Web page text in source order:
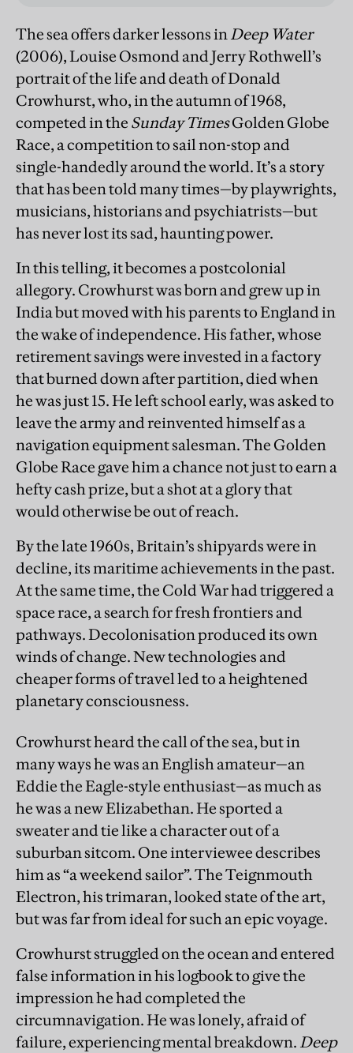
The sea offers darker lessons inDeep Water
(2006), Louise Osmond and Jerry Rothwell’s
portrait of the life and death of Donald
Crowhurst, who, in the autumn of 1968,
competed in the Sunday TimesGolden Globe
Race, a competition to sail non-stop and
single-handedly around the world. It’s a story
that has been told many times—by playwrights,
musicians, historians and psychiatrists—but
has never lost its sad, haunting power.
In this telling, it becomes a postcolonial
allegory. Crowhurst was born and grew up in
India but moved with his parents to England in
the wake of independence. His father, whose
retirement savings were invested in a factory
that burned down after partition, died when
he was just 15. He left school early, was asked to
leave the army and reinvented himself as a
navigation equipment salesman. The Golden
Globe Race gave him a chance not just to earn a
hefty cash prize, but a shot at a glory that
would otherwise be out of reach.
By the late 1960s, Britain’s shipyards were in
decline, its maritime achievements in the past.
At the same time, the Cold War had triggered a
space race, a search for fresh frontiers and
pathways. Decolonisation produced its own
winds of change. New technologies and
cheaper forms of travel led to a heightened
planetary consciousness.
Crowhurst heard the call of the sea, but in
many ways he was an English amateur—an
Eddie the Eagle-style enthusiast—as much as
he was a new Elizabethan. He sported a
sweater and tie like a character out of a
suburban sitcom. One interviewee describes
him as “a weekend sailor”. The Teignmouth
Electron, his trimaran, looked state of the art,
but was far from ideal for such an epic voyage.
Crowhurst struggled on the ocean and entered
false information in his logbook to give the
impression he had completed the
circumnavigation. He was lonely, afraid of
failure, experiencing mental breakdown. Deep